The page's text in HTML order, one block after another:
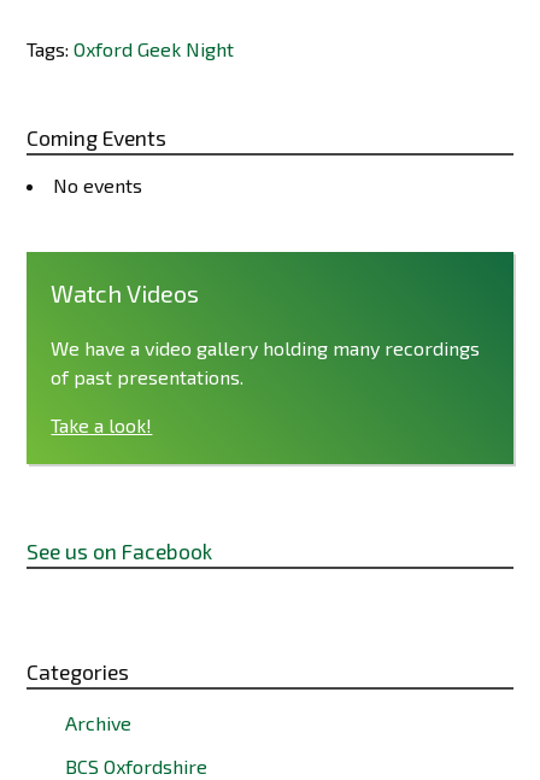
Tags: Oxford Geek Night
Coming Events
No events
Watch Videos
We have a video gallery holding many recordings
of past presentations.
Take a look!
See us on Facebook
Categories
Archive
BCS Oxfordshire